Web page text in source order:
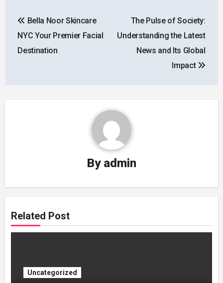
navigation
Bella Noor Skincare
NYC Your Premier Facial
Destination
The Pulse of Society:
Understanding the Latest
News and Its Global
Impact
By admin
Related Post
Uncategorized